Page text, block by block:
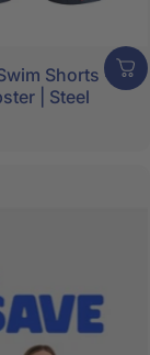
Shorts -
| Steel